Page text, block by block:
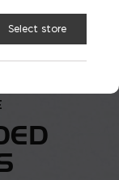
Select store